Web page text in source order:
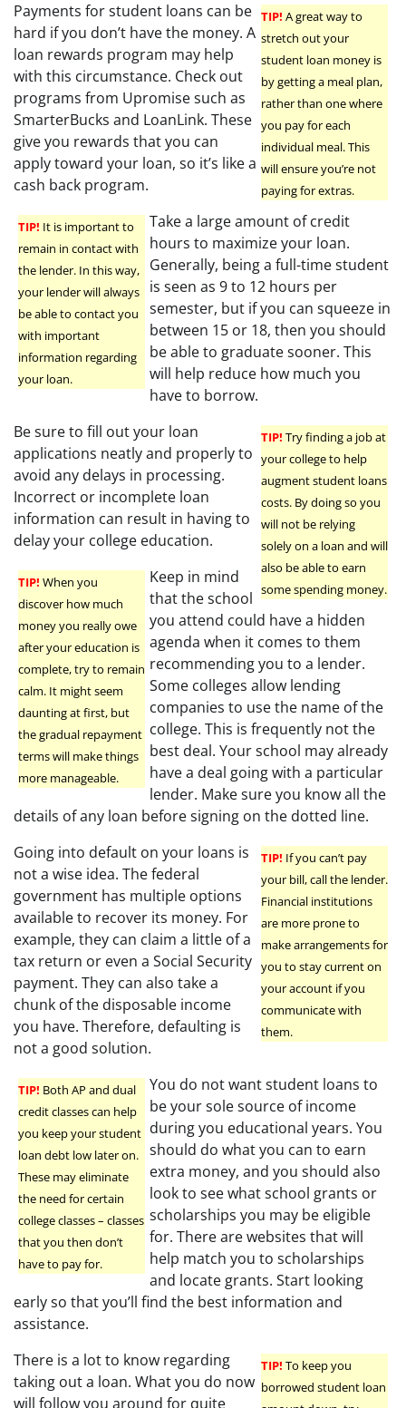
TIP! A great way to
stretch out your
student loan money is
by getting a meal plan,
rather than one where
you pay for each
individual meal. This
will ensure you’re not
paying for extras.
Payments for student loans can be
hard if you don’t have the money. A
loan rewards program may help
with this circumstance. Check out
programs from Upromise such as
SmarterBucks and LoanLink. These
give you rewards that you can
apply toward your loan, so it’s like a
cash back program.
TIP! It is important to
remain in contact with
the lender. In this way,
your lender will always
be able to contact you
with important
information regarding
your loan.
Take a large amount of credit
hours to maximize your loan.
Generally, being a full-time student
is seen as 9 to 12 hours per
semester, but if you can squeeze in
between 15 or 18, then you should
be able to graduate sooner. This
will help reduce how much you
have to borrow.
TIP! Try finding a job at
your college to help
augment student loans
costs. By doing so you
will not be relying
solely on a loan and will
also be able to earn
some spending money.
Be sure to fill out your loan
applications neatly and properly to
avoid any delays in processing.
Incorrect or incomplete loan
information can result in having to
delay your college education.
TIP! When you
discover how much
money you really owe
after your education is
complete, try to remain
calm. It might seem
daunting at first, but
the gradual repayment
terms will make things
more manageable.
Keep in mind
that the school
you attend could have a hidden
agenda when it comes to them
recommending you to a lender.
Some colleges allow lending
companies to use the name of the
college. This is frequently not the
best deal. Your school may already
have a deal going with a particular
lender. Make sure you know all the
details of any loan before signing on the dotted line.
TIP! If you can’t pay
your bill, call the lender.
Financial institutions
are more prone to
make arrangements for
you to stay current on
your account if you
communicate with
them.
Going into default on your loans is
not a wise idea. The federal
government has multiple options
available to recover its money. For
example, they can claim a little of a
tax return or even a Social Security
payment. They can also take a
chunk of the disposable income
you have. Therefore, defaulting is
not a good solution.
TIP! Both AP and dual
credit classes can help
you keep your student
loan debt low later on.
These may eliminate
the need for certain
college classes – classes
that you then don’t
have to pay for.
You do not want student loans to
be your sole source of income
during you educational years. You
should do what you can to earn
extra money, and you should also
look to see what school grants or
scholarships you may be eligible
for. There are websites that will
help match you to scholarships
and locate grants. Start looking
early so that you’ll find the best information and
assistance.
TIP! To keep you
borrowed student loan
There is a lot to know regarding
taking out a loan. What you do now
will follow you around for quite